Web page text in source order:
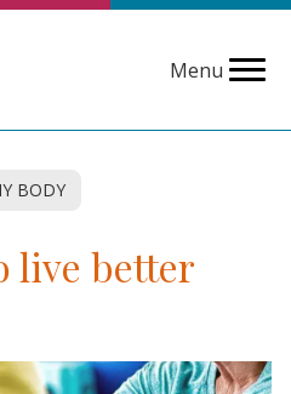
Menu
BODY
live better